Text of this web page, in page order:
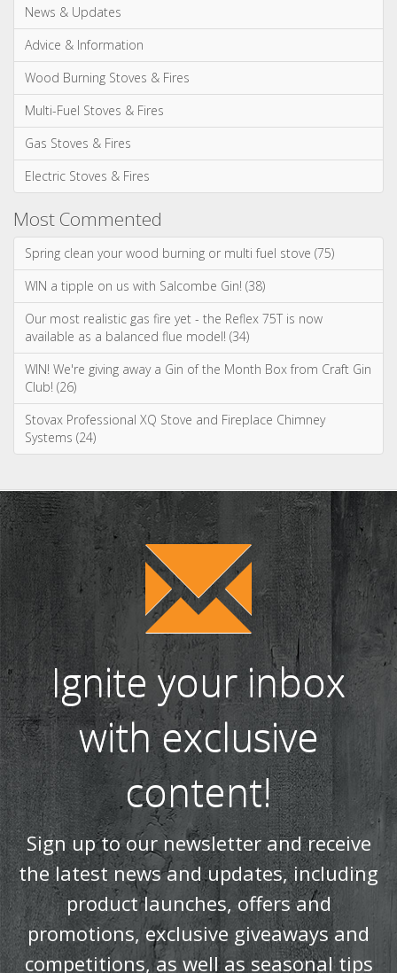
News & Updates
Advice & Information
Wood Burning Stoves & Fires
Multi-Fuel Stoves & Fires
Gas Stoves & Fires
Electric Stoves & Fires
Most Commented
Spring clean your wood burning or multi fuel stove (75)
WIN a tipple on us with Salcombe Gin! (38)
Our most realistic gas fire yet - the Reflex 75T is now
available as a balanced flue model! (34)
WIN! We're giving away a Gin of the Month Box from Craft Gin
Club! (26)
Stovax Professional XQ Stove and Fireplace Chimney
Systems (24)
Ignite your inbox
with exclusive
content!
Sign up to our newsletter and receive
the latest news and updates, including
product launches, offers and
promotions, exclusive giveaways and
competitions, as well as seasonal tips